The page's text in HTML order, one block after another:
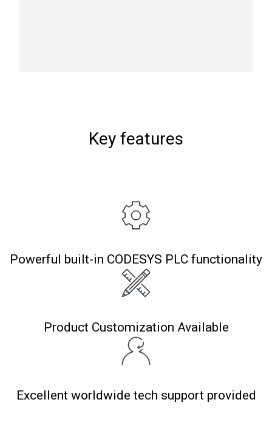
Key features
Powerful built-in CODESYS PLC functionality
Product Customization Available
Excellent worldwide tech support provided